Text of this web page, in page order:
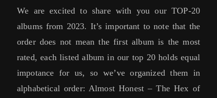
We are excited to share with you our TOP-20
albums from 2023. It’s important to note that the
order does not mean the first album is the most
rated, each listed album in our top 20 holds equal
impotance for us, so we’ve organized them in
alphabetical order: Almost Honest – The Hex of